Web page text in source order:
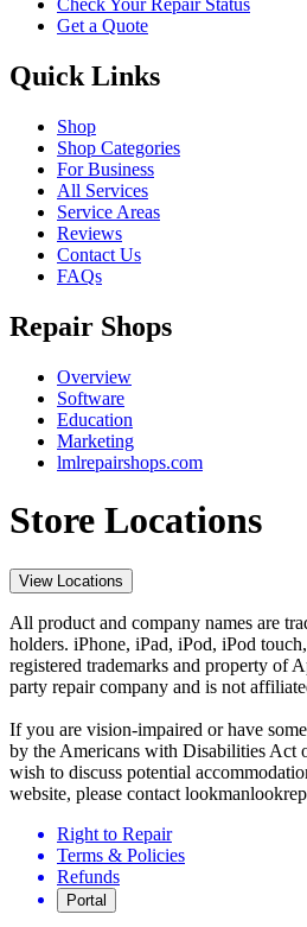
Check Your Repair Status
Get a Quote
Quick Links
Shop
Shop Categories
For Business
All Services
Service Areas
Reviews
Contact Us
FAQs
Repair Shops
Overview
Software
Education
Marketing
lmlrepairshops.com
Store Locations
View Locations
All product and company names are
holders. iPhone, iPad, iPod, iPod
registered trademarks and property of
party repair company and is not
If you are vision-impaired or have
by the Americans with Disabilities Act
wish to discuss potential
website, please contact
Right to Repair
Terms & Policies
Refunds
Portal